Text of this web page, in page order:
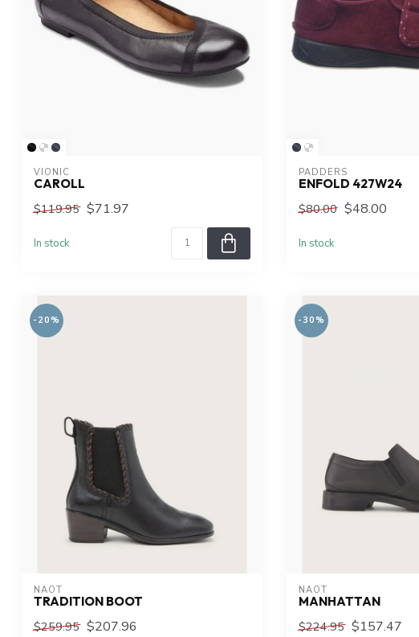
VIONIC
CAROLL
$119.95 $71.97
In stock
PADDERS
ENFOLD 427W24
$80.00 $48.00
In stock
-20%
NAOT
TRADITION BOOT
$259.95 $207.96
-30%
NAOT
MANHATTAN
$224.95 $157.47